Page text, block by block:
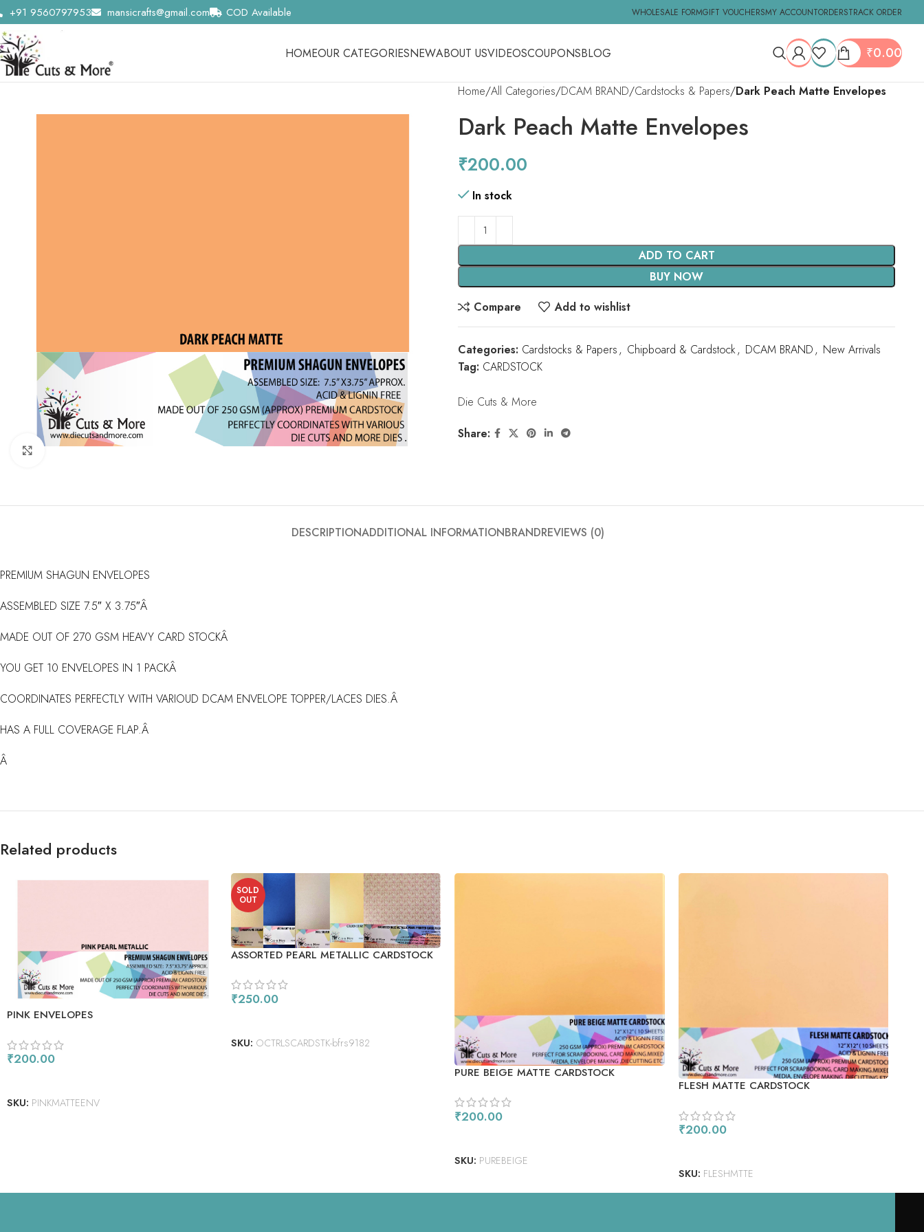
+91 9560797953 mansicrafts@gmail.com COD Available WHOLESALE FORMGIFT VOUCHERSMY ACCOUNTORDERSTRACK ORDER
HOMEOUR CATEGORIESNEWABOUT USVIDEOSCOUPONSBLOG ₹0.00
Click to enlarge
Home All Categories DCAM BRAND Cardstocks & Papers Dark Peach Matte Envelopes
Dark Peach Matte Envelopes
₹200.00
In stock
ADD TO CART
BUY NOW
Compare
Add to wishlist
Categories: Cardstocks & Papers, Chipboard & Cardstock, DCAM BRAND, New Arrivals
Tag: CARDSTOCK
Die Cuts & More
Share:
DESCRIPTIONADDITIONAL INFORMATIONBRANDREVIEWS (0)
PREMIUM SHAGUN ENVELOPES
ASSEMBLED SIZE 7.5″ X 3.75″Â
MADE OUT OF 270 GSM HEAVY CARD STOCKÂ
YOU GET 10 ENVELOPES IN 1 PACKÂ
COORDINATES PERFECTLY WITH VARIOUD DCAM ENVELOPE TOPPER/LACES DIES.Â
HAS A FULL COVERAGE FLAP.Â
Â
Related products
PINK ENVELOPES
₹200.00
SKU: PINKMATTEENV
SOLD
OUT
ASSORTED PEARL METALLIC CARDSTOCK
₹250.00
SKU: OCTRLSCARDSTK-bfrs9182
PURE BEIGE MATTE CARDSTOCK
₹200.00
SKU: PUREBEIGE
FLESH MATTE CARDSTOCK
₹200.00
SKU: FLESHMTTE